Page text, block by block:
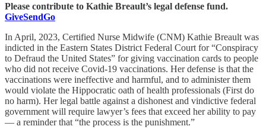
Please contribute to Kathie Breault’s legal defense fund.
GiveSendGo
In April, 2023, Certified Nurse Midwife (CNM) Kathie Breault was
indicted in the Eastern States District Federal Court for “Conspiracy
to Defraud the United States” for giving vaccination cards to people
who did not receive Covid-19 vaccinations. Her defense is that the
vaccinations were ineffective and harmful, and to administer them
would violate the Hippocratic oath of health professionals (First do
no harm). Her legal battle against a dishonest and vindictive federal
government will require lawyer’s fees that exceed her ability to pay
— a reminder that “the process is the punishment.”